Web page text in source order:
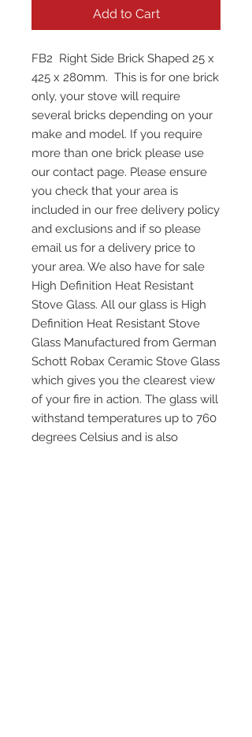
Add to Cart
FB2 Right Side Brick Shaped 25 x
425 x 280mm. This is for one brick
only, your stove will require
several bricks depending on your
make and model. If you require
more than one brick please use
our contact page. Please ensure
you check that your area is
included in our free delivery policy
and exclusions and if so please
email us for a delivery price to
your area. We also have for sale
High Definition Heat Resistant
Stove Glass. All our glass is High
Definition Heat Resistant Stove
Glass Manufactured from German
Schott Robax Ceramic Stove Glass
which gives you the clearest view
of your fire in action. The glass will
withstand temperatures up to 760
degrees Celsius and is also